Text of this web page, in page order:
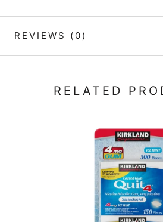
REVIEWS (0)
RELATED